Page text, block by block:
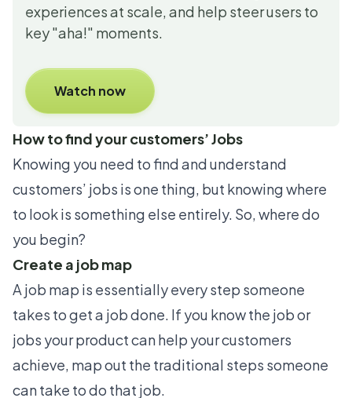
experiences at scale, and help steer users to
key "aha!" moments.
Watch now
How to find your customers’ Jobs
Knowing you need to find and understand
customers’ jobs is one thing, but knowing where
to look is something else entirely. So, where do
you begin?
Create a job map
A job map is essentially every step someone
takes to get a job done. If you know the job or
jobs your product can help your customers
achieve, map out the traditional steps someone
can take to do that job.